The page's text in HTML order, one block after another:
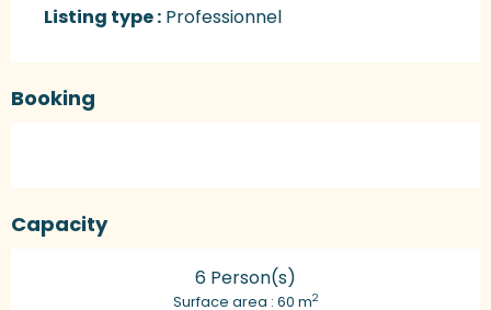
Listing type : Professionnel
Booking
Capacity
6 Person(s)
Surface area : 60 m2